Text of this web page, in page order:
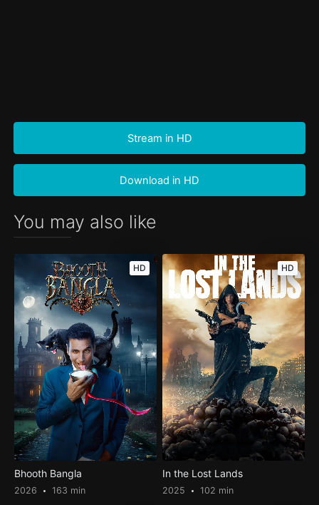
Stream in HD
Download in HD
You may also like
HD
Bhooth Bangla
2026 163 min
HD
In the Lost Lands
2025 102 min